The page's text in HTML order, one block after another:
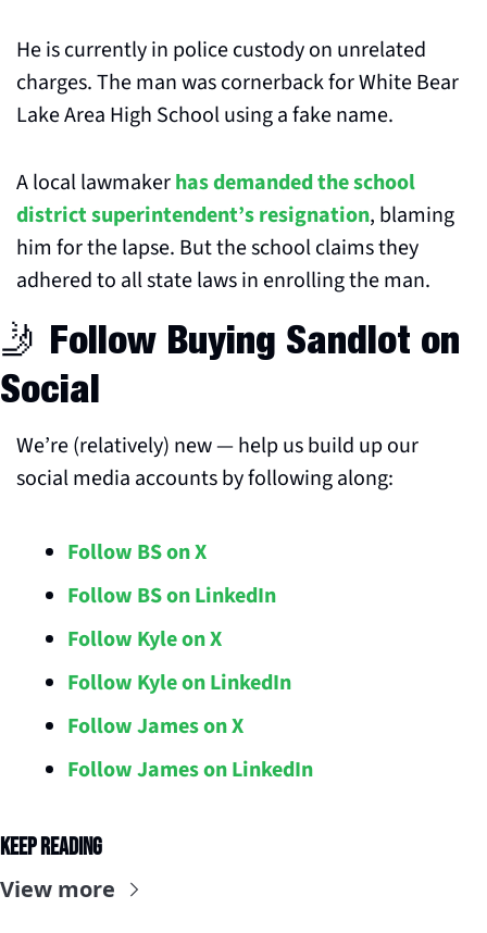
He is currently in police custody on unrelated
charges. The man was cornerback for White Bear
Lake Area High School using a fake name.
A local lawmaker has demanded the school
district superintendent’s resignation, blaming
him for the lapse. But the school claims they
adhered to all state laws in enrolling the man.
🤳 Follow Buying Sandlot on
Social
We’re (relatively) new — help us build up our
social media accounts by following along:
Follow BS on X
Follow BS on LinkedIn
Follow Kyle on X
Follow Kyle on LinkedIn
Follow James on X
Follow James on LinkedIn
Keep Reading
View more